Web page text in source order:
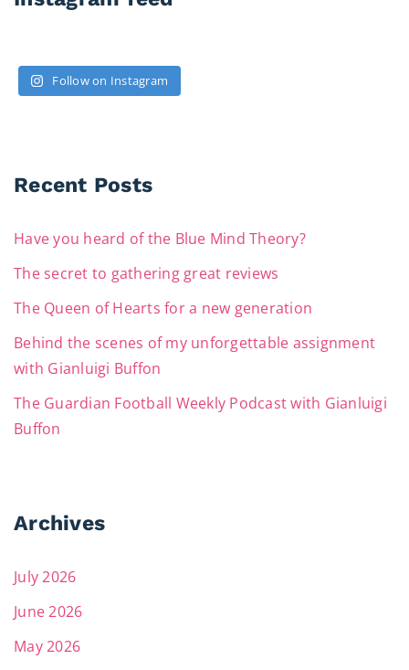
Follow on Instagram
Recent Posts
Have you heard of the Blue Mind Theory?
The secret to gathering great reviews
The Queen of Hearts for a new generation
Behind the scenes of my unforgettable assignment
with Gianluigi Buffon
The Guardian Football Weekly Podcast with Gianluigi
Buffon
Archives
July 2026
June 2026
May 2026